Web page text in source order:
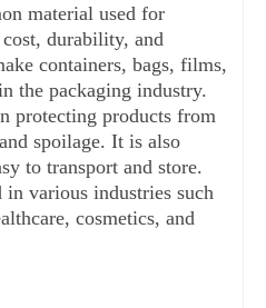
material used for
durability, and
containers, bags, films,
the packaging industry.
protecting products from
spoilage. It is also
to transport and store.
in various industries such
cosmetics, and